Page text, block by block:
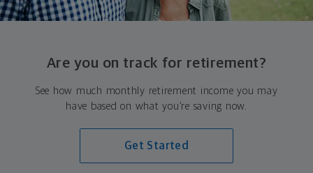
Are you on track for retirement?
See how much monthly retirement income you may
have based on what you’re saving now.
Get Started